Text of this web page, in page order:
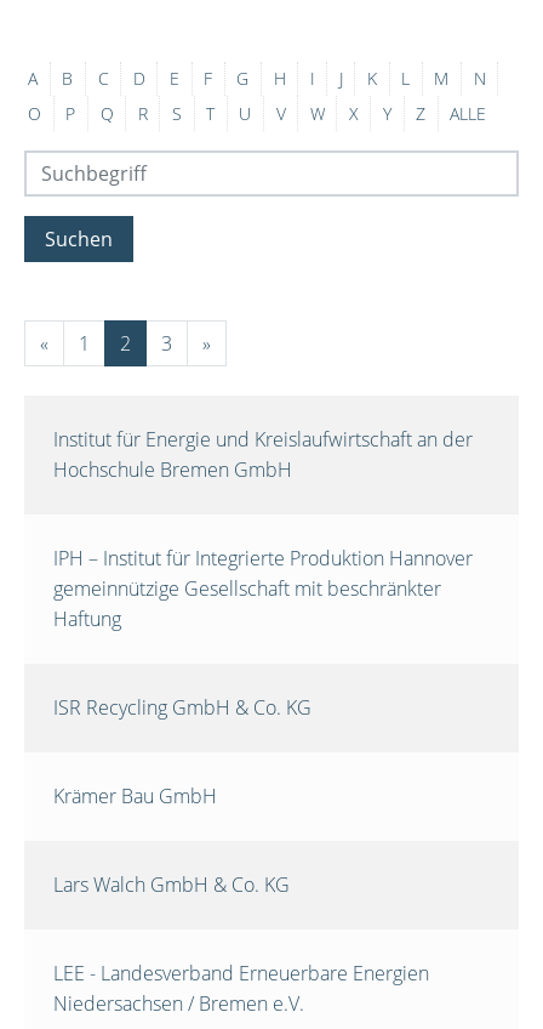
A B C D E F G H I J K L M
N
O
P Q R S T U V W X Y Z ALLE
Suchen
« 1 2 3 »
Institut für Energie und Kreislaufwirtschaft an der
Hochschule Bremen GmbH
IPH – Institut für Integrierte Produktion Hannover
gemeinnützige Gesellschaft mit beschränkter
Haftung
ISR Recycling GmbH & Co. KG
Krämer Bau GmbH
Lars Walch GmbH & Co. KG
LEE - Landesverband Erneuerbare Energien
Niedersachsen / Bremen e.V.